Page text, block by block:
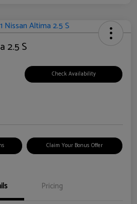
2.5 S
Check Availability
Claim Your Bonus Offer
Pricing